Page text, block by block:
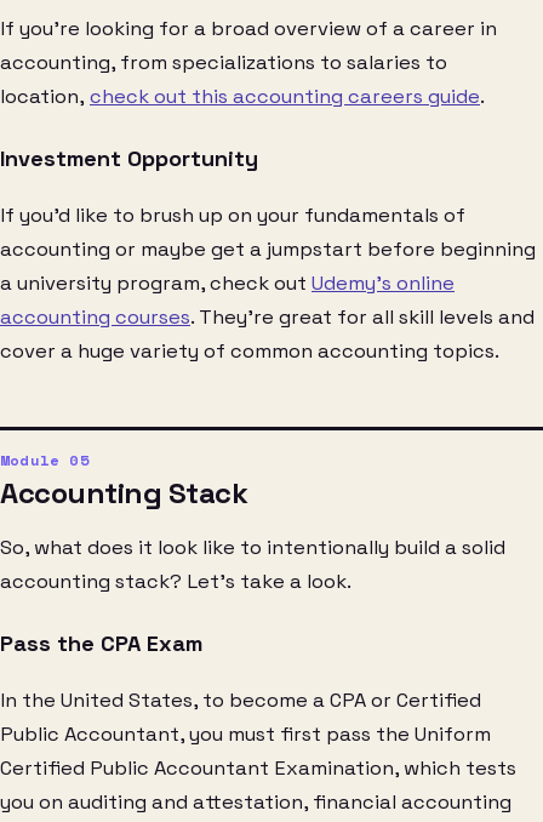
If you’re looking for a broad overview of a career in
accounting, from specializations to salaries to
location, check out this accounting careers guide.
Investment Opportunity
If you’d like to brush up on your fundamentals of
accounting or maybe get a jumpstart before beginning
a university program, check out Udemy’s online
accounting courses. They’re great for all skill levels and
cover a huge variety of common accounting topics.
Accounting Stack
So, what does it look like to intentionally build a solid
accounting stack? Let’s take a look.
Pass the CPA Exam
In the United States, to become a CPA or Certified
Public Accountant, you must first pass the Uniform
Certified Public Accountant Examination, which tests
you on auditing and attestation, financial accounting